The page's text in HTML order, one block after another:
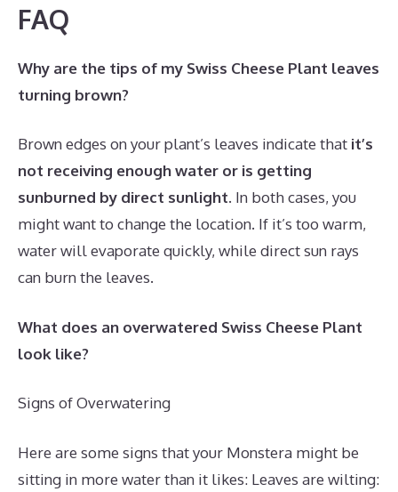
FAQ
Why are the tips of my Swiss Cheese Plant leaves
turning brown?
Brown edges on your plant’s leaves indicate that it’s
not receiving enough water or is getting
sunburned by direct sunlight. In both cases, you
might want to change the location. If it’s too warm,
water will evaporate quickly, while direct sun rays
can burn the leaves.
What does an overwatered Swiss Cheese Plant
look like?
Signs of Overwatering
Here are some signs that your Monstera might be
sitting in more water than it likes: Leaves are wilting: